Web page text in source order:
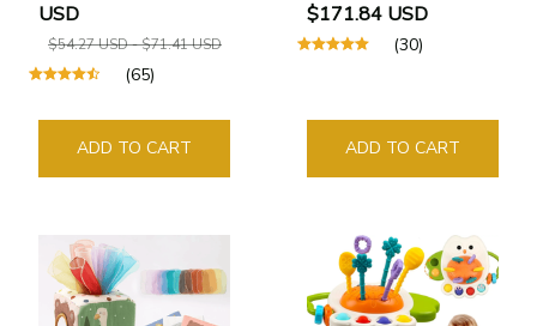
USD
$54.27 USD - $71.41 USD
(65)
ADD TO CART
$171.84 USD
(30)
ADD TO CART